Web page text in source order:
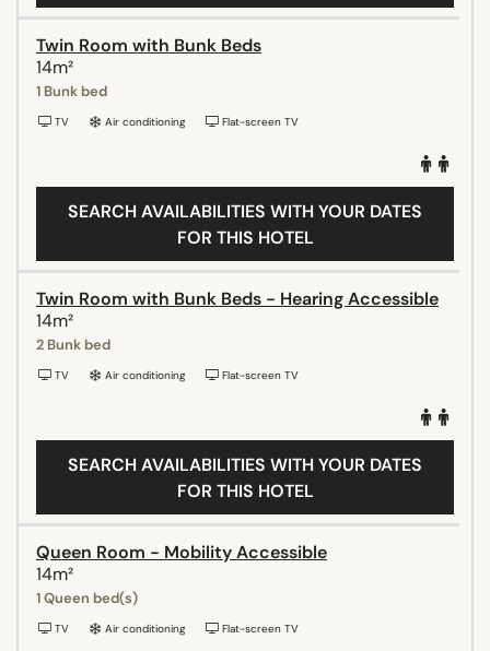
Twin Room with Bunk Beds
14m²
1 Bunk bed
TV Air conditioning Flat-screen TV
SEARCH AVAILABILITIES WITH YOUR DATES
FOR THIS HOTEL
Twin Room with Bunk Beds - Hearing Accessible
14m²
2 Bunk bed
TV Air conditioning Flat-screen TV
SEARCH AVAILABILITIES WITH YOUR DATES
FOR THIS HOTEL
Queen Room - Mobility Accessible
14m²
1 Queen bed(s)
TV Air conditioning Flat-screen TV